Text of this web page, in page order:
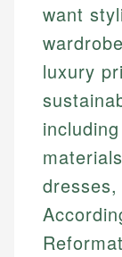
want
luxury